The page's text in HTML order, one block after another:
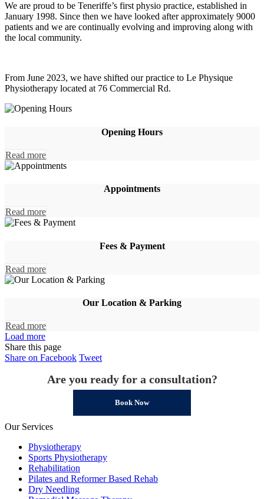
We are proud to be Teneriffe’s first physio practice, established in
January 1998. Since then we have looked after approximately 9000
patients and we are continually evolving and improving along with
the local community.
From June 2023, we have shifted our practice to Le Physique
Physiotherapy located at 76 Commercial Rd.
Opening Hours
Read more
Appointments
Read more
Fees & Payment
Read more
Our Location & Parking
Read more
Load more
Share this page
Share on FacebookShare
Facebook
TweetShare
Twitter
Are you ready for a consultation?
Book Now
Our Services
Physiotherapy
Sports Physiotherapy
Rehabilitation
Pilates and Reformer Based Rehab
Dry Needling